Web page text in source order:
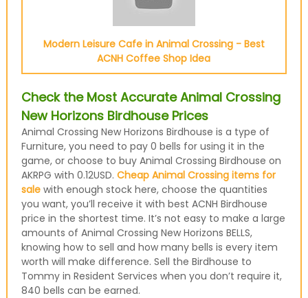
Modern Leisure Cafe in Animal Crossing - Best
ACNH Coffee Shop Idea
Check the Most Accurate Animal Crossing
New Horizons Birdhouse Prices
Animal Crossing New Horizons Birdhouse is a type of
Furniture, you need to pay 0 bells for using it in the
game, or choose to buy Animal Crossing Birdhouse on
AKRPG with 0.12USD. Cheap Animal Crossing items for
salewith enough stock here, choose the quantities
you want, you’ll receive it with best ACNH Birdhouse
price in the shortest time. It’s not easy to make a large
amounts of Animal Crossing New Horizons BELLS,
knowing how to sell and how many bells is every item
worth will make difference. Sell the Birdhouse to
Tommy in Resident Services when you don’t require it,
840 bells can be earned.